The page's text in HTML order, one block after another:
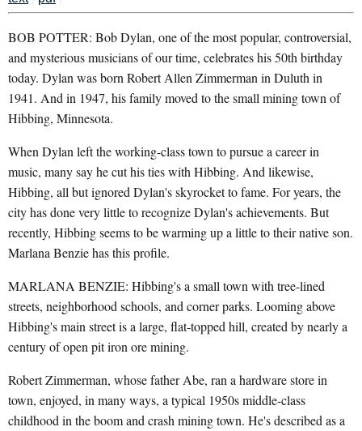
BOB POTTER: Bob Dylan, one of the most popular, controversial,
and mysterious musicians of our time, celebrates his 50th birthday
today. Dylan was born Robert Allen Zimmerman in Duluth in
1941. And in 1947, his family moved to the small mining town of
Hibbing, Minnesota.
When Dylan left the working-class town to pursue a career in
music, many say he cut his ties with Hibbing. And likewise,
Hibbing, all but ignored Dylan's skyrocket to fame. For years, the
city has done very little to recognize Dylan's achievements. But
recently, Hibbing seems to be warming up a little to their native son.
Marlana Benzie has this profile.
MARLANA BENZIE: Hibbing's a small town with tree-lined
streets, neighborhood schools, and corner parks. Looming above
Hibbing's main street is a large, flat-topped hill, created by nearly a
century of open pit iron ore mining.
Robert Zimmerman, whose father Abe, ran a hardware store in
town, enjoyed, in many ways, a typical 1950s middle-class
childhood in the boom and crash mining town. He's described as a